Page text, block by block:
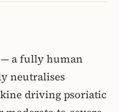
— a fully human
neutralises
driving psoriatic